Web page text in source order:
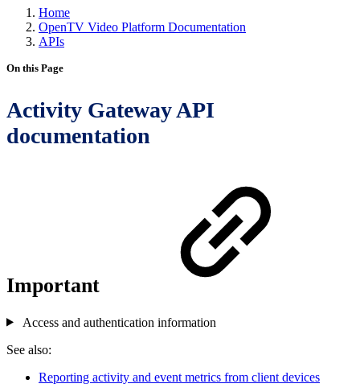
Home
OpenTV Video Platform Documentation
APIs
On this Page
Activity Gateway API
documentation
Important
Access and authentication information
See also:
Reporting activity and event metrics from client devices